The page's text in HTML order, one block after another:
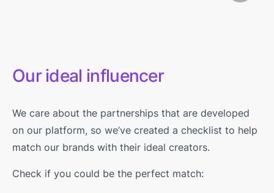
Our ideal influencer
We care about the partnerships that are developed
on our platform, so we’ve created a checklist to help
match our brands with their ideal creators.
Check if you could be the perfect match: